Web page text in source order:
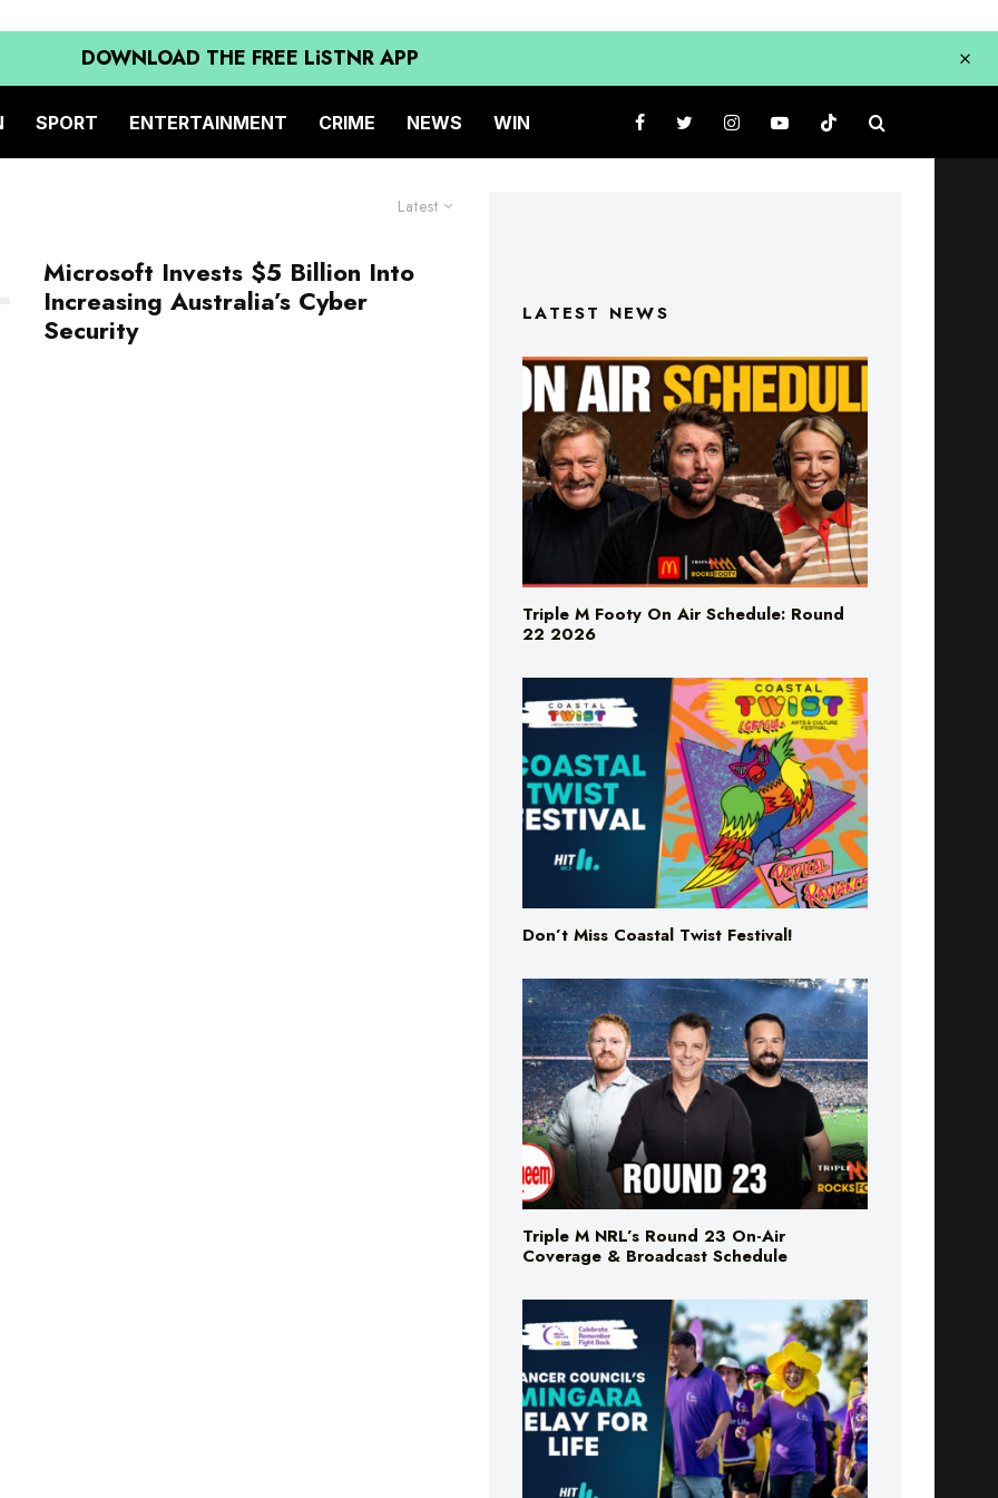
DOWNLOAD THE FREE LiSTNR APP
SPORT ENTERTAINMENT CRIME NEWS WIN
Latest
Microsoft Invests $5 Billion Into
Increasing Australia’s Cyber
Security
LATEST NEWS
Triple M Footy On Air Schedule: Round
22 2026
Don’t Miss Coastal Twist Festival!
Triple M NRL’s Round 23 On-Air
Coverage & Broadcast Schedule